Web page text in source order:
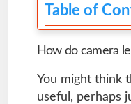
Table of
How do camera
You might think
useful, perhaps